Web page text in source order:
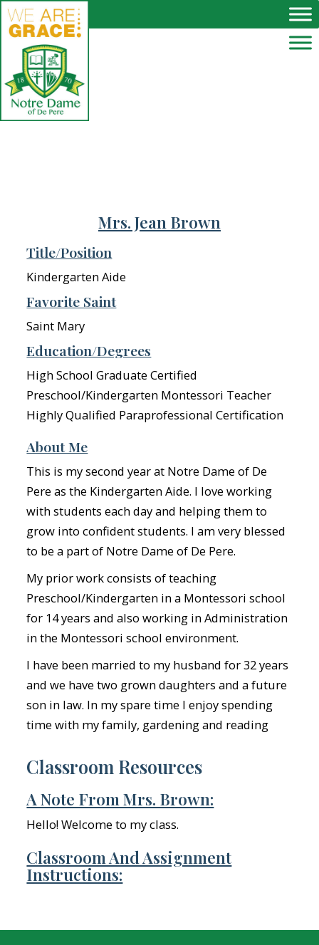
Skip to main content
Mrs. Jean Brown
Title/Position
Kindergarten Aide
Favorite Saint
Saint Mary
Education/Degrees
High School Graduate Certified
Preschool/Kindergarten Montessori Teacher
Highly Qualified Paraprofessional Certification
About Me
This is my second year at Notre Dame of De
Pere as the Kindergarten Aide. I love working
with students each day and helping them to
grow into confident students. I am very blessed
to be a part of Notre Dame of De Pere.
My prior work consists of teaching
Preschool/Kindergarten in a Montessori school
for 14 years and also working in Administration
in the Montessori school environment.
I have been married to my husband for 32 years
and we have two grown daughters and a future
son in law. In my spare time I enjoy spending
time with my family, gardening and reading
Classroom Resources
A Note From Mrs. Brown:
Hello! Welcome to my class.
Classroom And Assignment
Instructions: